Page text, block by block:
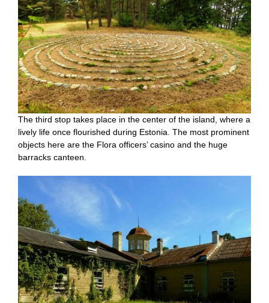
The third stop takes place in the center of the island, where a
lively life once flourished during Estonia. The most prominent
objects here are the Flora officers’ casino and the huge
barracks canteen.